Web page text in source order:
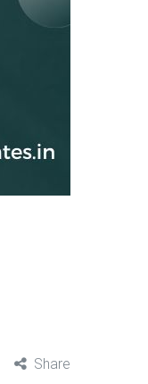
Share